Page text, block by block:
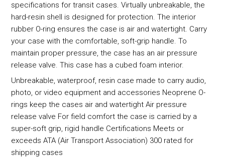
specifications for transit cases. Virtually unbreakable, the
hard-resin shell is designed for protection. The interior
rubber O-ring ensures the case is air and watertight. Carry
your case with the comfortable, soft-grip handle. To
maintain proper pressure, the case has an air pressure
release valve. This case has a cubed foam interior.
Unbreakable, waterproof, resin case made to carry audio,
photo, or video equipment and accessories Neoprene O-
rings keep the cases air and watertight Air pressure
release valve For field comfort the case is carried by a
super-soft grip, rigid handle Certifications Meets or
exceeds ATA (Air Transport Association) 300 rated for
shipping cases